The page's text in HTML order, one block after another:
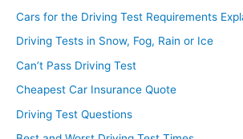
Cars for the Driving Test Requirements
Driving Tests in Snow, Fog, Rain or Ice
Can’t Pass Driving Test
Cheapest Car Insurance Quote
Driving Test Questions